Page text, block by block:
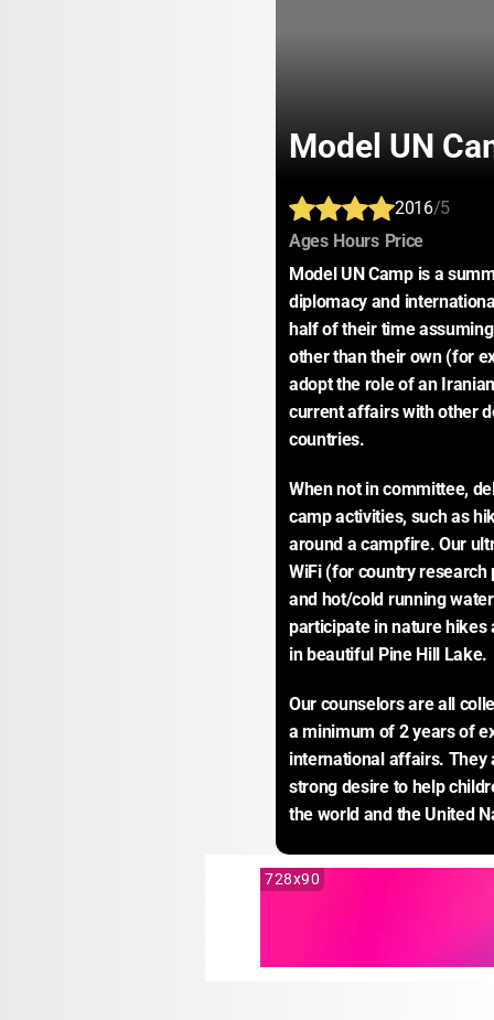
Model UN
2016/5
Ages: Hours: Price:
Model UN Camp is a
diplomacy and
half of their time
other than their own (for
adopt the role of an
current affairs with other
countries.
When not in committee,
camp activities, such as
around a campfire. Our
WiFi (for country
and hot/cold running
participate in nature hikes
in beautiful Pine Hill Lake.
Our counselors are all
a minimum of 2 years of
international affairs. They
strong desire to help
the world and the United
728x90